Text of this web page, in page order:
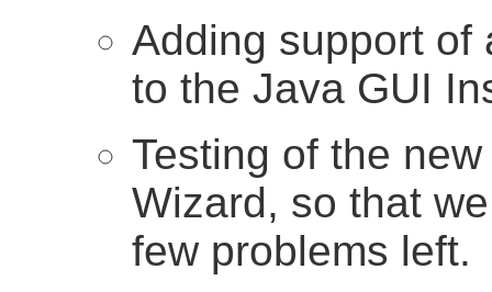
Adding support of
to the Java GUI
Testing of the
Wizard, so that
few problems left.